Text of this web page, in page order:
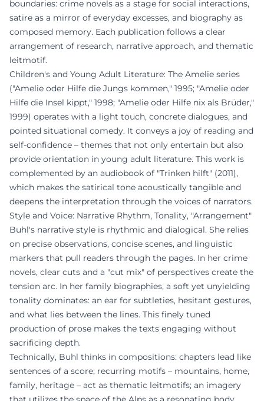
boundaries: crime novels as a stage for social interactions,
satire as a mirror of everyday excesses, and biography as
composed memory. Each publication follows a clear
arrangement of research, narrative approach, and thematic
leitmotif.
Children's and Young Adult Literature: The Amelie series
("Amelie oder Hilfe die Jungs kommen," 1995; "Amelie oder
Hilfe die Insel kippt," 1998; "Amelie oder Hilfe nix als Brüder,"
1999) operates with a light touch, concrete dialogues, and
pointed situational comedy. It conveys a joy of reading and
self-confidence – themes that not only entertain but also
provide orientation in young adult literature. This work is
complemented by an audiobook of "Trinken hilft" (2011),
which makes the satirical tone acoustically tangible and
deepens the interpretation through the voices of narrators.
Style and Voice: Narrative Rhythm, Tonality, "Arrangement"
Buhl's narrative style is rhythmic and dialogical. She relies
on precise observations, concise scenes, and linguistic
markers that pull readers through the pages. In her crime
novels, clear cuts and a "cut mix" of perspectives create the
tension arc. In her family biographies, a soft yet unyielding
tonality dominates: an ear for subtleties, hesitant gestures,
and what lies between the lines. This finely tuned
production of prose makes the texts engaging without
sacrificing depth.
Technically, Buhl thinks in compositions: chapters lead like
sentences of a score; recurring motifs – mountains, home,
family, heritage – act as thematic leitmotifs; an imagery